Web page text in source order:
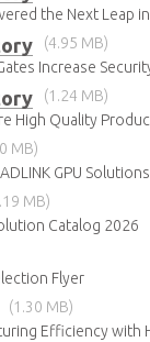
(4.95 MB)
(1.24 MB)
MB)
GPU Solutions
MB)
Catalog 2026
Flyer
(1.30 MB)